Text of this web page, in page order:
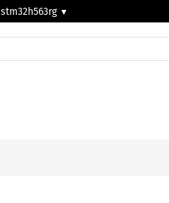
stm32h563rg